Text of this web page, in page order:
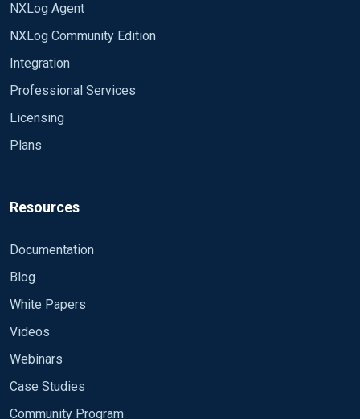
NXLog Agent
NXLog Community Edition
Integration
Professional Services
Licensing
Plans
Resources
Documentation
Blog
White Papers
Videos
Webinars
Case Studies
Community Program